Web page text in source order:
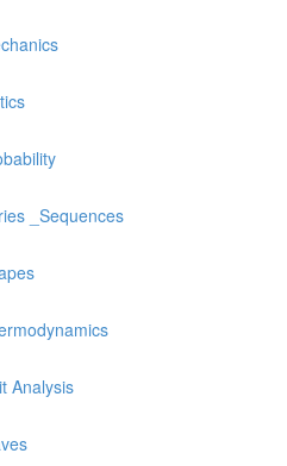
_Sequences
Analysis